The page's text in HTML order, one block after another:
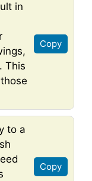
in
This
Copy
to a
Copy